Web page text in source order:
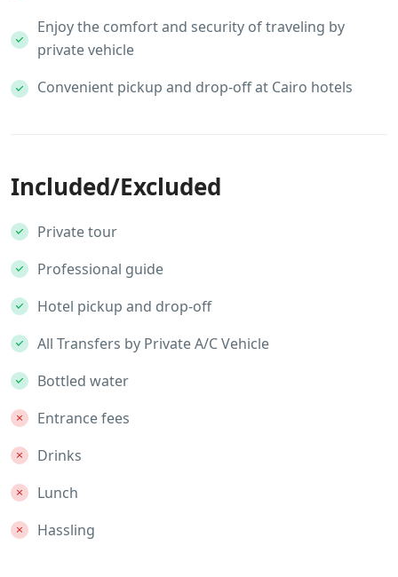
Enjoy the comfort and security of traveling by
private vehicle
Convenient pickup and drop-off at Cairo hotels
Included/Excluded
Private tour
Professional guide
Hotel pickup and drop-off
All Transfers by Private A/C Vehicle
Bottled water
Entrance fees
Drinks
Lunch
Hassling